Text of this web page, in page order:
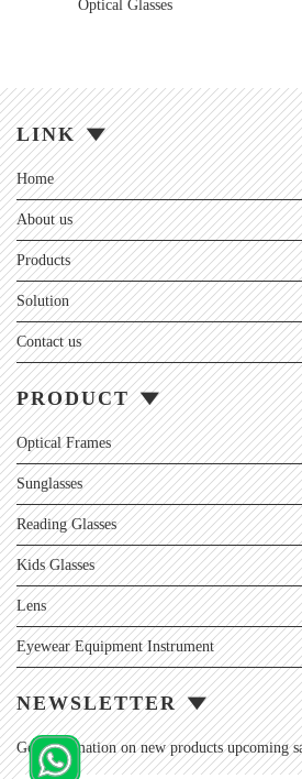
Optical Glasses
LINK
Home
About us
Products
Solution
Contact us
PRODUCT
Optical Frames
Sunglasses
Reading Glasses
Kids Glasses
Lens
Eyewear Equipment Instrument
NEWSLETTER
Get information on new products upcoming